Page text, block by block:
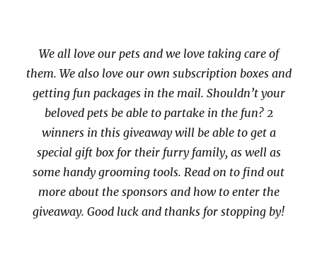
We all love our pets and we love taking care of
them. We also love our own subscription boxes and
getting fun packages in the mail. Shouldn’t your
beloved pets be able to partake in the fun? 2
winners in this giveaway will be able to get a
special gift box for their furry family, as well as
some handy grooming tools. Read on to find out
more about the sponsors and how to enter the
giveaway. Good luck and thanks for stopping by!